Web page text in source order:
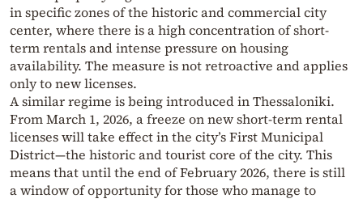
in specific zones of the historic and commercial city
center, where there is a high concentration of short-
term rentals and intense pressure on housing
availability. The measure is not retroactive and applies
only to new licenses.
A similar regime is being introduced in Thessaloniki.
From March 1, 2026, a freeze on new short-term rental
licenses will take effect in the city’s First Municipal
District—the historic and tourist core of the city. This
means that until the end of February 2026, there is still
a window of opportunity for those who manage to